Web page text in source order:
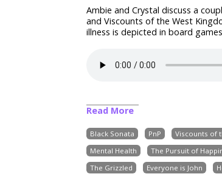
Ambie and Crystal discuss a
and Viscounts of the West
illness is depicted in board
Read More
Black Sonata PnP Viscounts of
Mental Health
The Pursuit of
The Grizzled
Everyone is John